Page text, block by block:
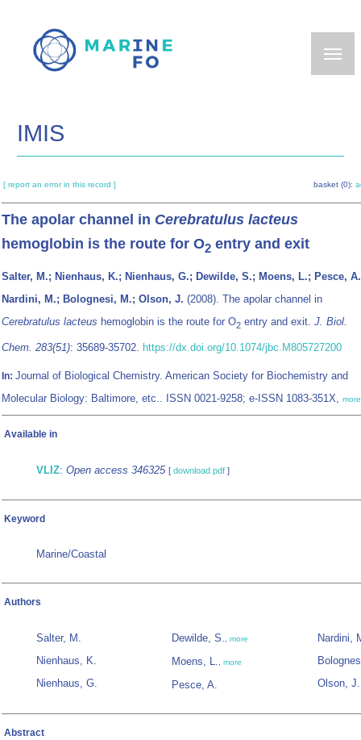
main
IMIS
[ report an error in this record ] basket (0):
The apolar channel in Cerebratulus lacteus
hemoglobin is the route for O2 entry and exit
Salter, M.; Nienhaus, K.; Nienhaus, G.; Dewilde, S.; Moens, L.; Pesce,
Nardini, M.; Bolognesi, M.; Olson, J. (2008). The apolar channel in
Cerebratulus lacteus hemoglobin is the route for O2 entry and exit. J. Biol.
Chem. 283(51): 35689-35702. https://dx.doi.org/10.1074/jbc.M805727200
In: Journal of Biological Chemistry. American Society for Biochemistry and
Molecular Biology: Baltimore, etc.. ISSN 0021-9258; e-ISSN 1083-351X,
more
Available in
VLIZ: Open access 346325 [ download pdf ]
Keyword
Marine/Coastal
Authors
Salter, M.
Nienhaus, K.
Nienhaus, G.
Dewilde, S., more
Moens, L., more
Pesce, A.
Nardini,
Olson, J.
Abstract